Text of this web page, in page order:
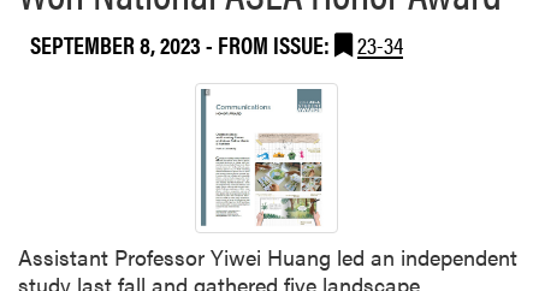
a
t
e
d
i
n
t
h
e
2
0
n
a
t
y
SEPTEMBER 8, 2023- FROM ISSUE: 23-34
Assistant Professor Yiwei Huang led an independent
study last fall and gathered five landscape